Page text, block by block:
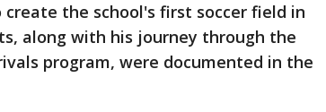
the school's first soccer field in
along with his journey through the
program, were documented in the